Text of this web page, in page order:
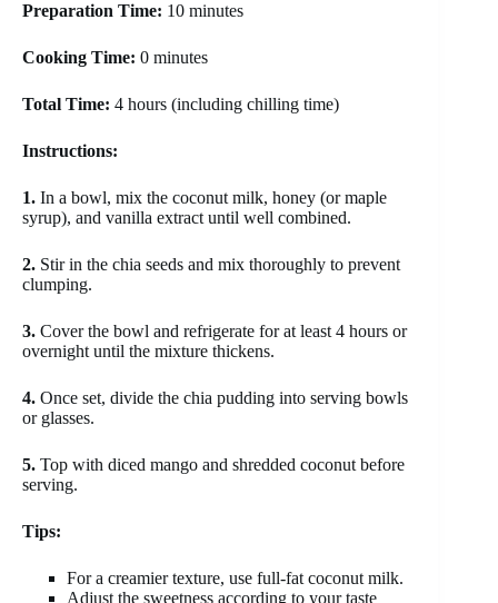
Preparation Time: 10 minutes
Cooking Time: 0 minutes
Total Time: 4 hours (including chilling time)
Instructions:
1. In a bowl, mix the coconut milk, honey (or maple
syrup), and vanilla extract until well combined.
2. Stir in the chia seeds and mix thoroughly to prevent
clumping.
3. Cover the bowl and refrigerate for at least 4 hours or
overnight until the mixture thickens.
4. Once set, divide the chia pudding into serving bowls
or glasses.
5. Top with diced mango and shredded coconut before
serving.
Tips:
For a creamier texture, use full-fat coconut milk.
Adjust the sweetness according to your taste